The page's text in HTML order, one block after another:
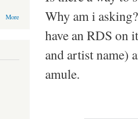
More
Why am i
have an RDS on
and artist name)
amule.